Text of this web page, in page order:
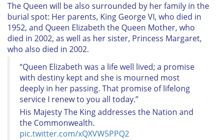
The Queen will be also surrounded by her family in the
burial spot: Her parents, King George VI, who died in
1952, and Queen Elizabeth the Queen Mother, who
died in 2002, as well as her sister, Princess Margaret,
who also died in 2002.
“Queen Elizabeth was a life well lived; a promise
with destiny kept and she is mourned most
deeply in her passing. That promise of lifelong
service I renew to you all today.”
His Majesty The King addresses the Nation and
the Commonwealth.
pic.twitter.com/xQXVW5PPQ2